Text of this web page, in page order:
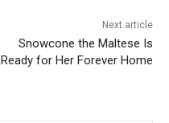
Next article
Snowcone the Maltese Is
Ready for Her Forever Home